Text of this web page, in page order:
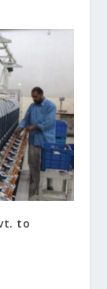
to